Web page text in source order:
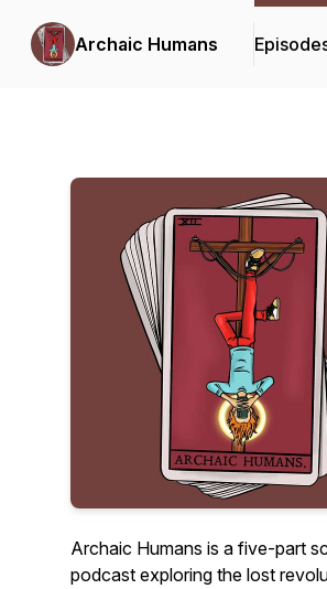
Archaic Humans
Archaic Humans is a five-part
podcast exploring the lost